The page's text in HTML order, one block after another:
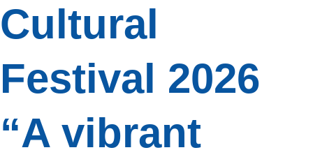
Cultural
Festival 2026
“A vibrant